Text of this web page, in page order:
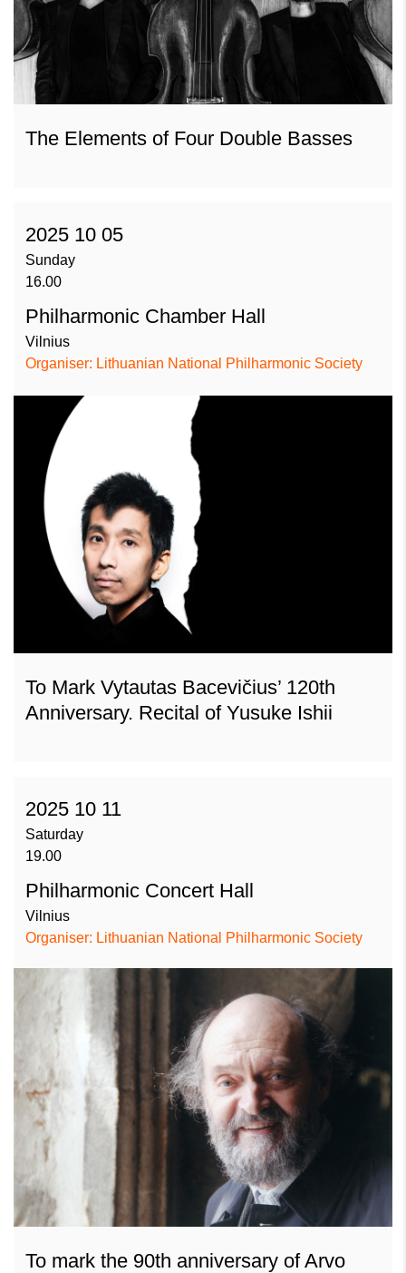
The Elements of Four Double Basses
2025 10 05
Sunday
16.00
Philharmonic Chamber Hall
Vilnius
Organiser: Lithuanian National Philharmonic Society
To Mark Vytautas Bacevičius’ 120th
Anniversary. Recital of Yusuke Ishii
2025 10 11
Saturday
19.00
Philharmonic Concert Hall
Vilnius
Organiser: Lithuanian National Philharmonic Society
To mark the 90th anniversary of Arvo